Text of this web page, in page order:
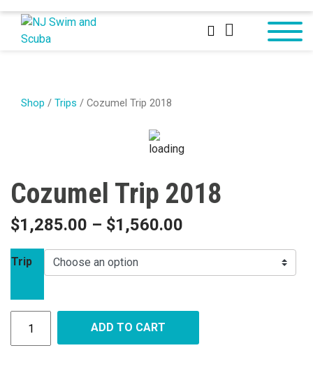
Shop / Trips / Cozumel Trip 2018
Cozumel Trip 2018
$1,285.00 – $1,560.00
Trip
ADD TO CART